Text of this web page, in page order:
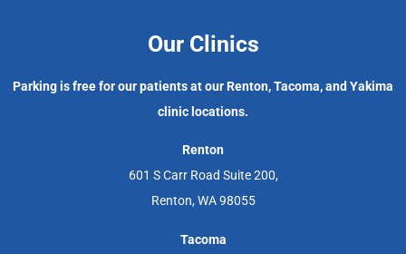
Our Clinics
Parking is free for our patients at our Renton, Tacoma, and Yakima
clinic locations.
Renton
601 S Carr Road Suite 200,
Renton, WA 98055
Tacoma